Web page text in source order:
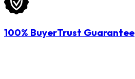
100% BuyerTrust Guarantee